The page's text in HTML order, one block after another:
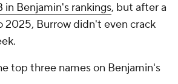
Benjamin's rankings, but after a
2025, Burrow didn't even crack
top three names on Benjamin's